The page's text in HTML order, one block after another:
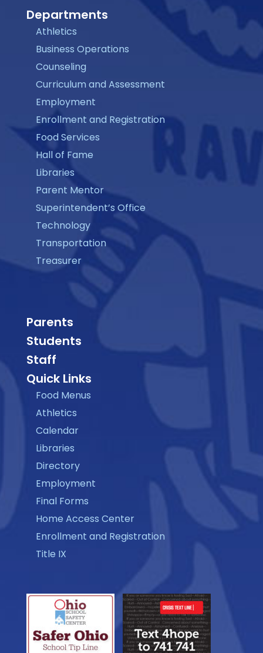
Departments
Athletics
Business Operations
Counseling
Curriculum and Assessment
Employment
Enrollment and Registration
Food Services
Hall of Fame
Libraries
Parent Mentor
Superintendent’s Office
Technology
Transportation
Treasurer
Parents
Students
Staff
Quick Links
Food Menus
Athletics
Calendar
Libraries
Directory
Employment
Final Forms
Home Access Center
Enrollment and Registration
Title IX